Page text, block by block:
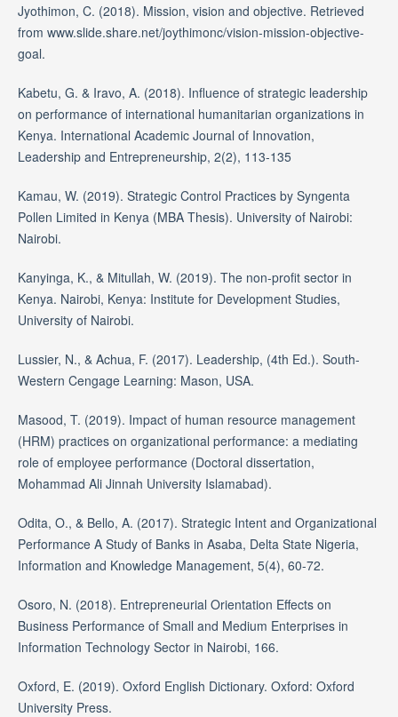
Jyothimon, C. (2018). Mission, vision and objective. Retrieved
from www.slide.share.net/joythimonc/vision-mission-objective-
goal.
Kabetu, G. & Iravo, A. (2018). Influence of strategic leadership
on performance of international humanitarian organizations in
Kenya. International Academic Journal of Innovation,
Leadership and Entrepreneurship, 2(2), 113-135
Kamau, W. (2019). Strategic Control Practices by Syngenta
Pollen Limited in Kenya (MBA Thesis). University of Nairobi:
Nairobi.
Kanyinga, K., & Mitullah, W. (2019). The non-profit sector in
Kenya. Nairobi, Kenya: Institute for Development Studies,
University of Nairobi.
Lussier, N., & Achua, F. (2017). Leadership, (4th Ed.). South-
Western Cengage Learning: Mason, USA.
Masood, T. (2019). Impact of human resource management
(HRM) practices on organizational performance: a mediating
role of employee performance (Doctoral dissertation,
Mohammad Ali Jinnah University Islamabad).
Odita, O., & Bello, A. (2017). Strategic Intent and Organizational
Performance A Study of Banks in Asaba, Delta State Nigeria,
Information and Knowledge Management, 5(4), 60-72.
Osoro, N. (2018). Entrepreneurial Orientation Effects on
Business Performance of Small and Medium Enterprises in
Information Technology Sector in Nairobi, 166.
Oxford, E. (2019). Oxford English Dictionary. Oxford: Oxford
University Press.